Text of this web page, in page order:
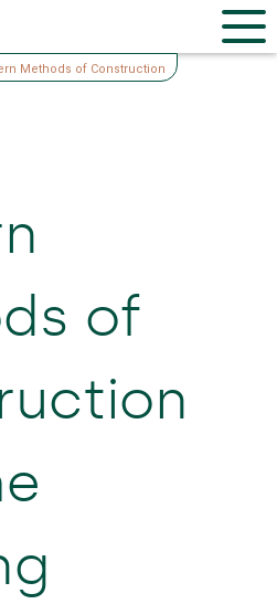
Methods of Construction
of